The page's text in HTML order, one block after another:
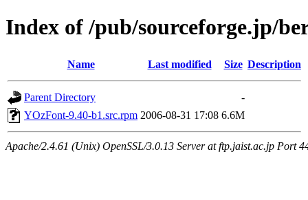
Index of /pub/sourceforge.jp/
Name Last modified Size Description
Parent Directory
-
YOzFont-9.40-b1.src.rpm 2006-08-31 17:08 6.6M
Apache/2.4.61 (Unix) OpenSSL/3.0.13 Server at ftp.jaist.ac.jp Port